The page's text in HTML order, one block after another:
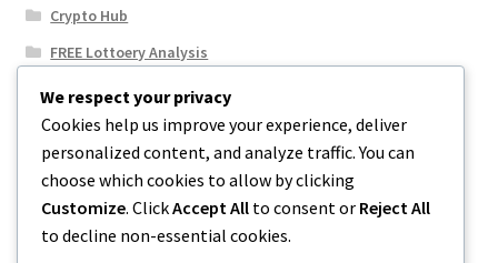
Crypto Hub
FREE Lottoery Analysis
Our Winning Records
Results
Sport News
Uncategorized
We respect your privacy
Cookies help us improve your experience, deliver
personalized content, and analyze traffic. You can
choose which cookies to allow by clicking
Customize. ClickAccept All to consent or Reject All
to decline non-essential cookies.